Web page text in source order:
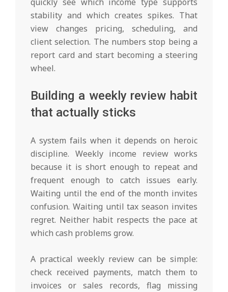
stability and which creates spikes. That
view changes pricing, scheduling, and
client selection. The numbers stop being a
report card and start becoming a steering
wheel.
Building a weekly review habit
that actually sticks
A system fails when it depends on heroic
discipline. Weekly income review works
because it is short enough to repeat and
frequent enough to catch issues early.
Waiting until the end of the month invites
confusion. Waiting until tax season invites
regret. Neither habit respects the pace at
which cash problems grow.
A practical weekly review can be simple:
check received payments, match them to
invoices or sales records, flag missing